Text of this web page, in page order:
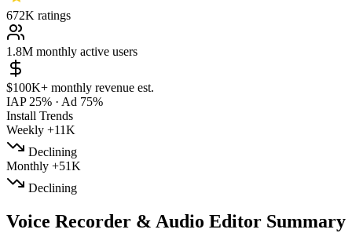
672K ratings
1.8M monthly active users
$100K+ monthly revenue est.
IAP 25% · Ad 75%
Install Trends
Weekly +11K
Declining
Monthly +51K
Declining
Voice Recorder & Audio Editor Summary